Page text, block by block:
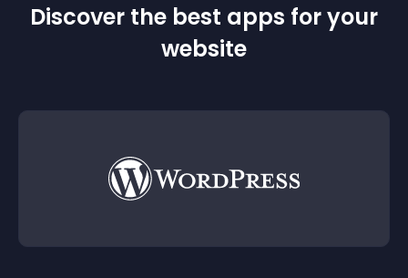
Discover the best apps for your
website